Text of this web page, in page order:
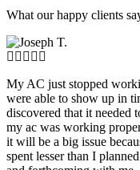
What our happy clients
My AC just stopped
were able to show up in
discovered that it needed
my ac was working
it will be a big issue
spent lesser than I